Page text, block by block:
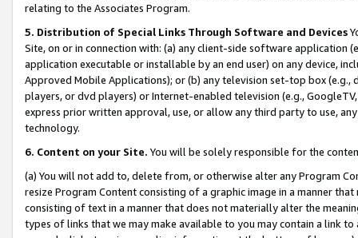
relating to the Associates Program.
5. Distribution of Special Links Through Software and Devices
Site, on or in connection with: (a) any client-side software application
application executable or installable by an end user) on any device,
Approved Mobile Applications); or (b) any television set-top box
players, or dvd players) or Internet-enabled television (e.g.,
express prior written approval, use, or allow any third party to use,
technology.
6. Content on your Site. You will be solely responsible for the
(a) You will not add to, delete from, or otherwise alter any Program
resize Program Content consisting of a graphic image in a manner
consisting of text in a manner that does not materially alter the
types of links that we may make available to you may contain a link